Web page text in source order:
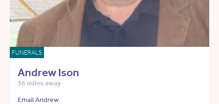
FUNERALS
Andrew Ison
36 miles away
Email Andrew